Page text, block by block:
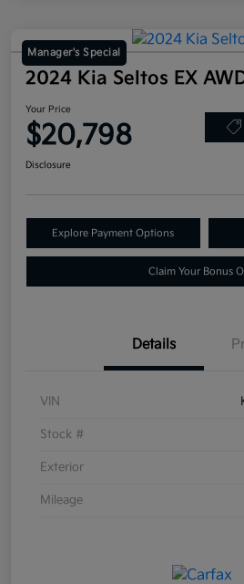
Manager's Special
2024 Kia Seltos EX
Your Price
$20,798
Disclosure
Explore Payment Options
Claim Your Bonus
Details
VIN
Stock #
Exterior
Mileage